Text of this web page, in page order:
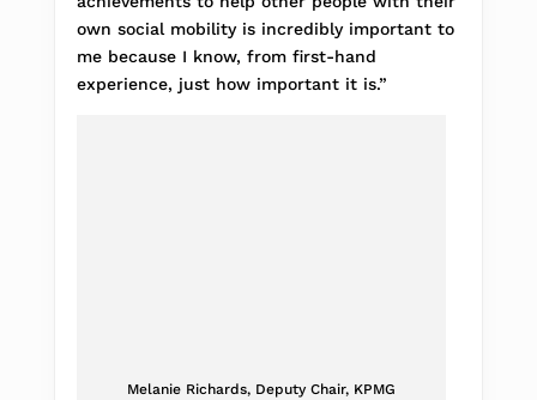
own social mobility is incredibly important to
me because I know, from first-hand
experience, just how important it is.”
Melanie Richards, Deputy Chair, KPMG